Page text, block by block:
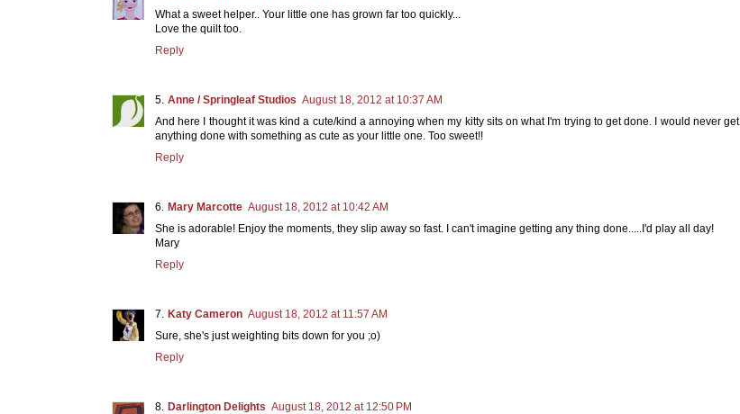
What a sweet helper.. Your little one has grown far too quickly...
Love the quilt too.
Reply
Anne / Springleaf Studios August 18, 2012 at 10:37 AM
And here I thought it was kind a cute/kind a annoying when my kitty sits on what I'm trying to get done. I would never get
anything done with something as cute as your little one. Too sweet!!
Reply
Mary Marcotte August 18, 2012 at 10:42 AM
She is adorable! Enjoy the moments, they slip away so fast. I can't imagine getting any thing done.....I'd play all day!
Mary
Reply
Katy Cameron August 18, 2012 at 11:57 AM
Sure, she's just weighting bits down for you ;o)
Reply
Darlington Delights August 18, 2012 at 12:50 PM